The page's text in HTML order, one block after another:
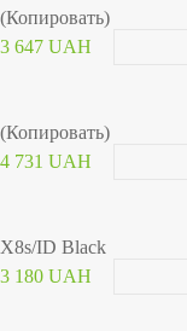
(Копировать)
3 647 UAH
(Копировать)
4 731 UAH
X8s/ID Black
3 180 UAH